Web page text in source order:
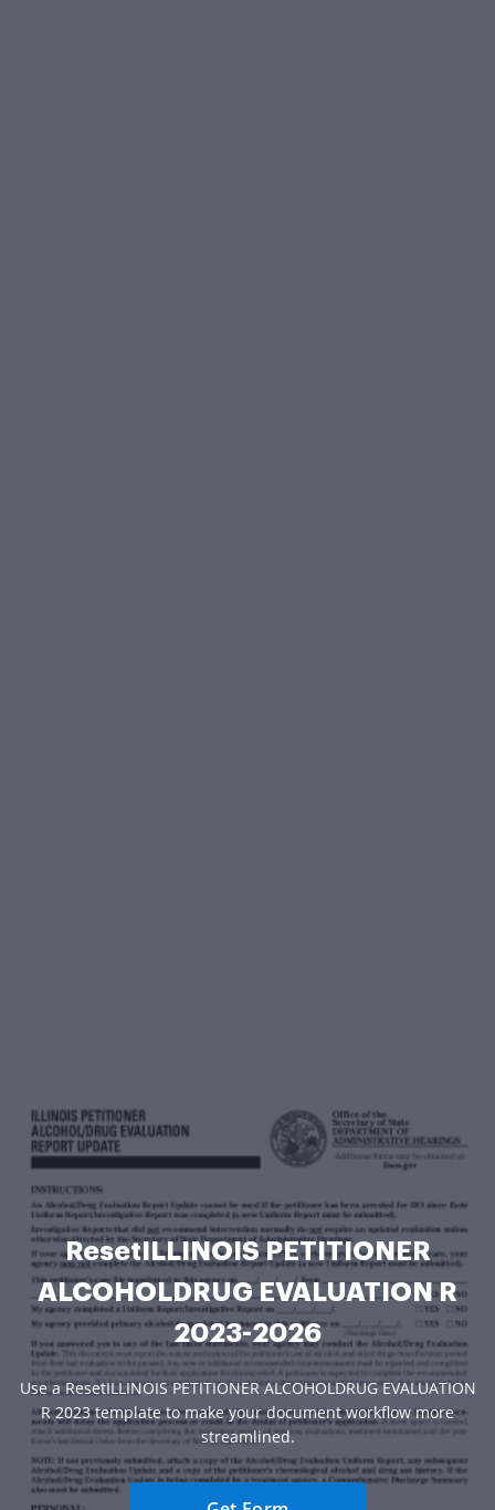
ResetILLINOIS PETITIONER
ALCOHOLDRUG EVALUATION R
2023-2026
Use a ResetILLINOIS PETITIONER ALCOHOLDRUG EVALUATION
R 2023 template to make your document workflow more
streamlined.